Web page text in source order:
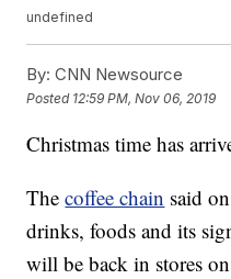
undefined
By: CNN Newsource
Posted 12:59 PM, Nov 06, 2019
Christmas time has
Thecoffee chain said
drinks, foods and its
will be back in stores